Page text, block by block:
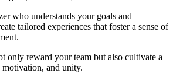
who understands your goals and
tailored experiences that foster a sense of
only reward your team but also cultivate a
and unity.